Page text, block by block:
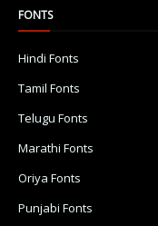
FONTS
Hindi Fonts
Tamil Fonts
Telugu Fonts
Marathi Fonts
Oriya Fonts
Punjabi Fonts